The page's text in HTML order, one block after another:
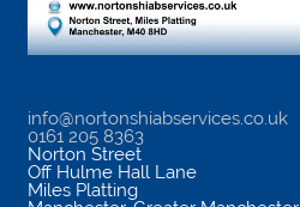
info@nortonshiabservices.co.uk
0161 205 8363
Norton Street
Off Hulme Hall Lane
Miles Platting